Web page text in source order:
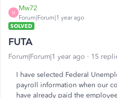
M
Mw72
Forum|Forum|1 year ago
SOLVED
FUTA
Forum|Forum|1 year ago 15
I have selected Federal
payroll information when our
have already paid the